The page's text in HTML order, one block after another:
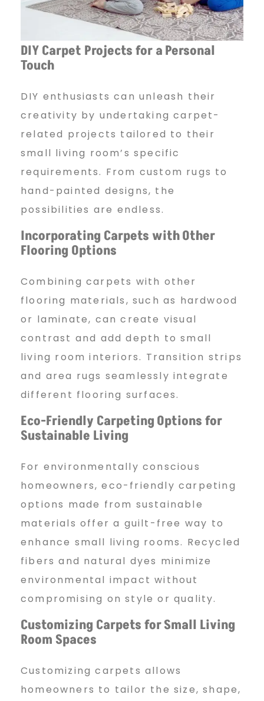
DIY Carpet Projects for aPersonal
Touch
DIY enthusiasts can unleash their
creativity by undertaking carpet-
related projects tailored to their
small living room’s specific
requirements. From custom rugs to
hand-painted designs, the
possibilities are endless.
Incorporating Carpets withOther
Flooring Options
Combining carpets with other
flooring materials, such as hardwood
or laminate, can create visual
contrast and add depth to small
living room interiors. Transition strips
and area rugs seamlessly integrate
different flooring surfaces.
Eco-Friendly CarpetingOptions for
Sustainable Living
For environmentally conscious
homeowners, eco-friendly carpeting
options made from sustainable
materials offer a guilt-free way to
enhance small living rooms. Recycled
fibers and natural dyes minimize
environmental impact without
compromising on style or quality.
Customizing Carpets forSmall Living
Room Spaces
Customizing carpets allows
homeowners to tailor the size, shape,